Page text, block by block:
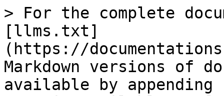
> For the complete
[llms.txt]
(https://
Markdown versions of
available by